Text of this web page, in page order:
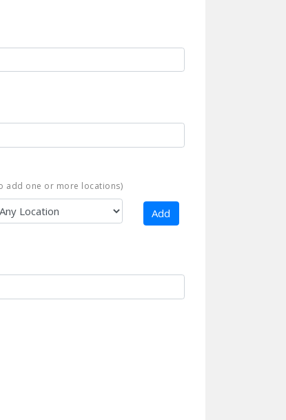
add one or more locations)